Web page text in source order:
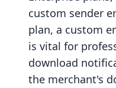
custom sender
plan, a custom
is vital for
download
the merchant's